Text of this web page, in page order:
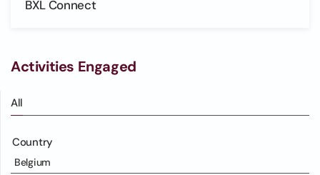
BXL Connect
Activities Engaged
All
Country
Belgium